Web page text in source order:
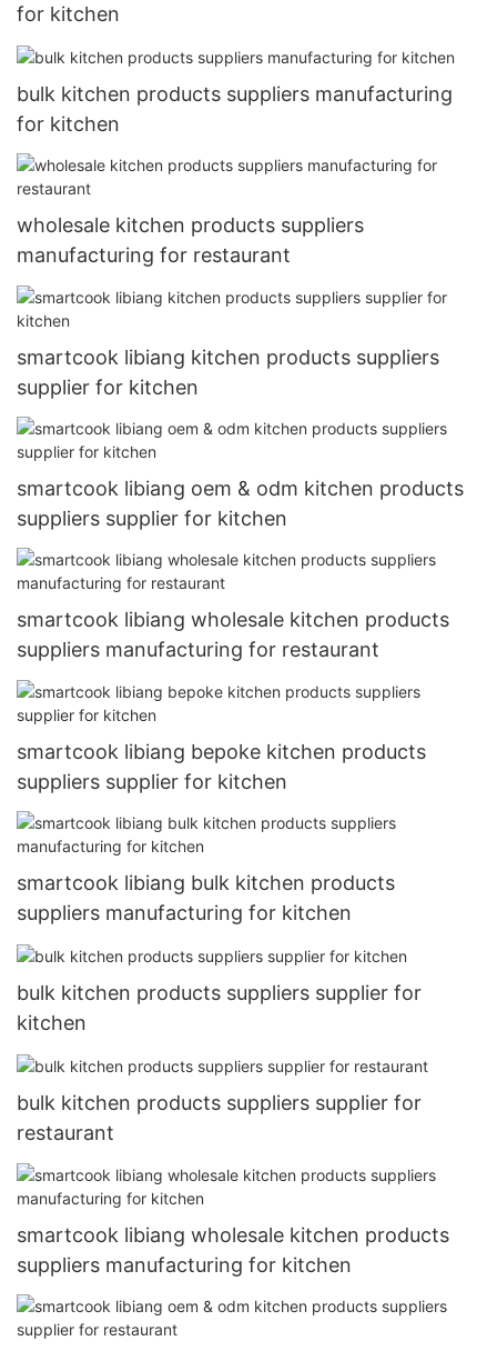
for kitchen
bulk kitchen products suppliers manufacturing
for kitchen
wholesale kitchen products suppliers
manufacturing for restaurant
smartcook libiang kitchen products suppliers
supplier for kitchen
smartcook libiang oem & odm kitchen products
suppliers supplier for kitchen
smartcook libiang wholesale kitchen products
suppliers manufacturing for restaurant
smartcook libiang bepoke kitchen products
suppliers supplier for kitchen
smartcook libiang bulk kitchen products
suppliers manufacturing for kitchen
bulk kitchen products suppliers supplier for
kitchen
bulk kitchen products suppliers supplier for
restaurant
smartcook libiang wholesale kitchen products
suppliers manufacturing for kitchen